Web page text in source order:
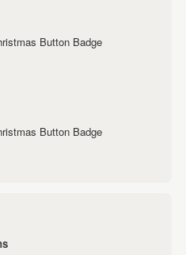
Button Badge
Button Badge